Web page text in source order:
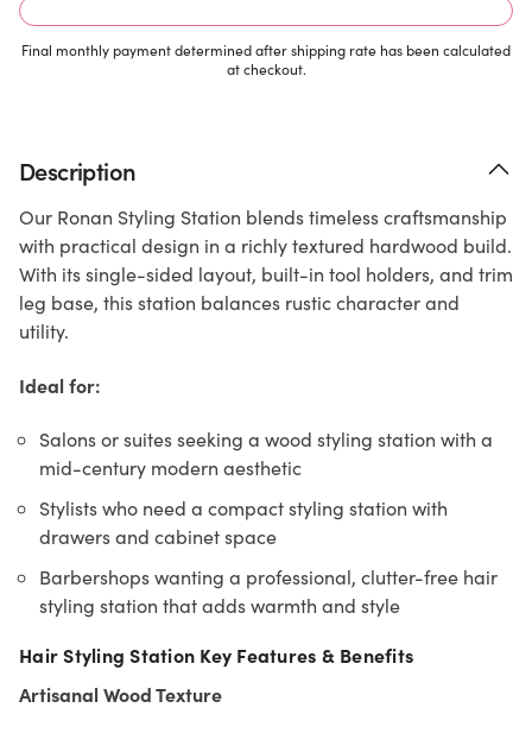
Final monthly payment determined after shipping rate has been calculated
at checkout.
Description
Our Ronan Styling Station blends timeless craftsmanship
with practical design in a richly textured hardwood build.
With its single-sided layout, built-in tool holders, and trim
leg base, this station balances rustic character and
utility.
Ideal for:
Salons or suites seeking a wood styling station with a
mid-century modern aesthetic
Stylists who need a compact styling station with
drawers and cabinet space
Barbershops wanting a professional, clutter-free hair
styling station that adds warmth and style
Hair Styling Station Key Features & Benefits
Artisanal Wood Texture